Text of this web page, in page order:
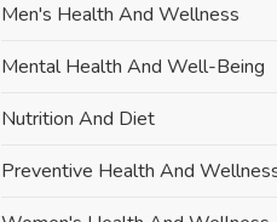
Men's Health And Wellness
Mental Health And Well-Being
Nutrition And Diet
Preventive Health And